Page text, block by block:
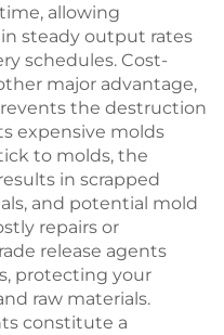
allowing
steady output rates
schedules. Cost-
major advantage,
the destruction
expensive molds
to molds, the
in scrapped
and potential mold
repairs or
release agents
protecting your
raw materials.
constitute a